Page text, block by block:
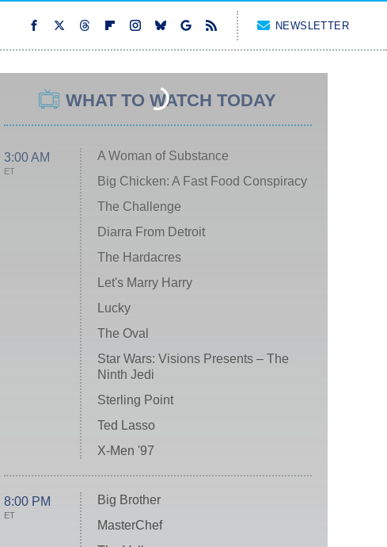
NEWSLETTER
WHAT TO WATCH TODAY
3:00 AM
ET
A Woman of Substance
Big Chicken: A Fast Food Conspiracy
The Challenge
Diarra From Detroit
The Hardacres
Let's Marry Harry
Lucky
The Oval
Star Wars: Visions Presents – The
Ninth Jedi
Sterling Point
Ted Lasso
X-Men '97
8:00 PM
ET
Big Brother
MasterChef